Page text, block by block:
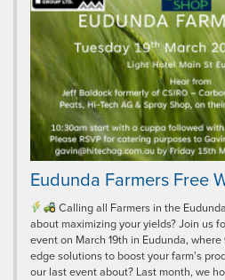
Eudunda Farmers Free
Calling all Farmers in the
about maximizing your yields? Join us
event on March 19th in Eudunda,
edge solutions to boost your farm's
our last event about? Last month, we